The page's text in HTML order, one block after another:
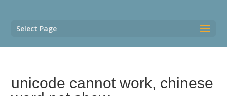
Select Page
unicode cannot work, chinese